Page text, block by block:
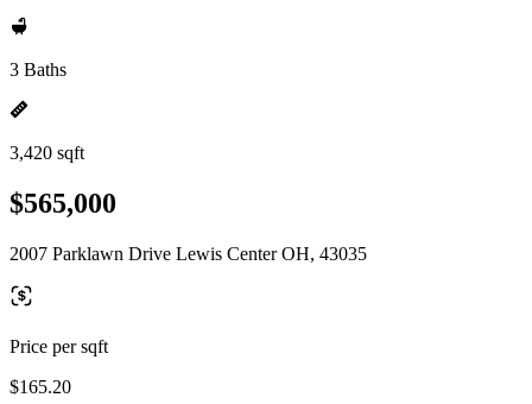
3 Baths
3,420 sqft
$565,000
2007 Parklawn Drive Lewis Center OH, 43035
Price per sqft
$165.20